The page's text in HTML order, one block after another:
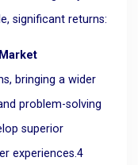
significant returns:
bringing a wider
problem-solving
superior
experiences.4